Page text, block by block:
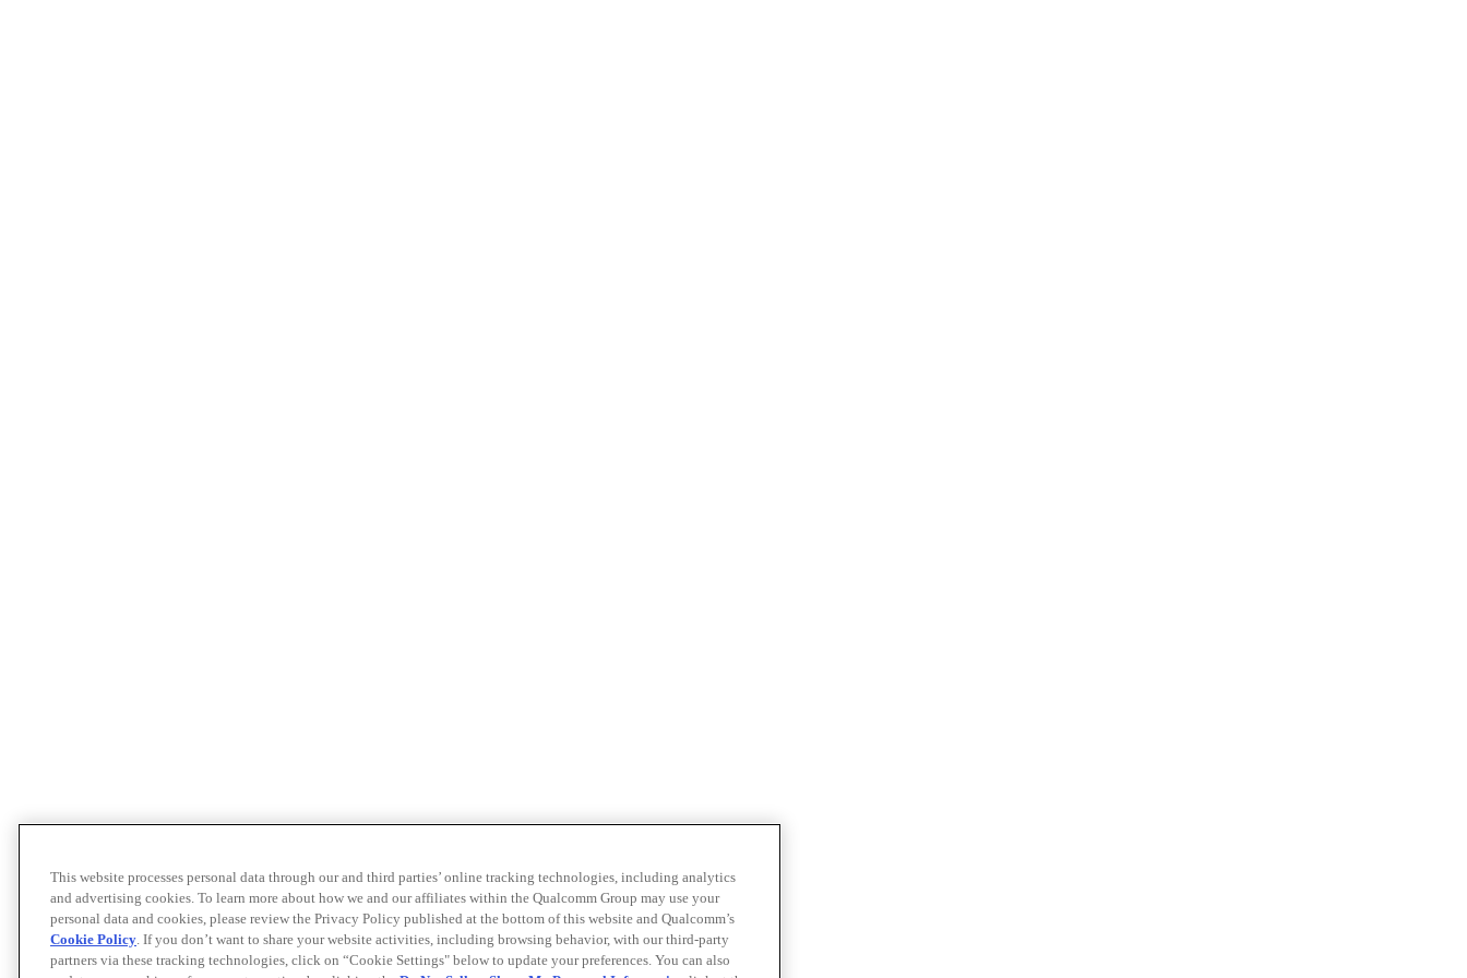
This website processes personal data through our and third parties’ online tracking technologies, including analytics
and advertising cookies. To learn more about how we and our affiliates within the Qualcomm Group may use your
personal data and cookies, please review the Privacy Policy published at the bottom of this website and Qualcomm’s
Cookie Policy. If you don’t want to share your website activities, including browsing behavior, with our third-party
partners via these tracking technologies, click on “Cookie Settings" below to update your preferences. You can also